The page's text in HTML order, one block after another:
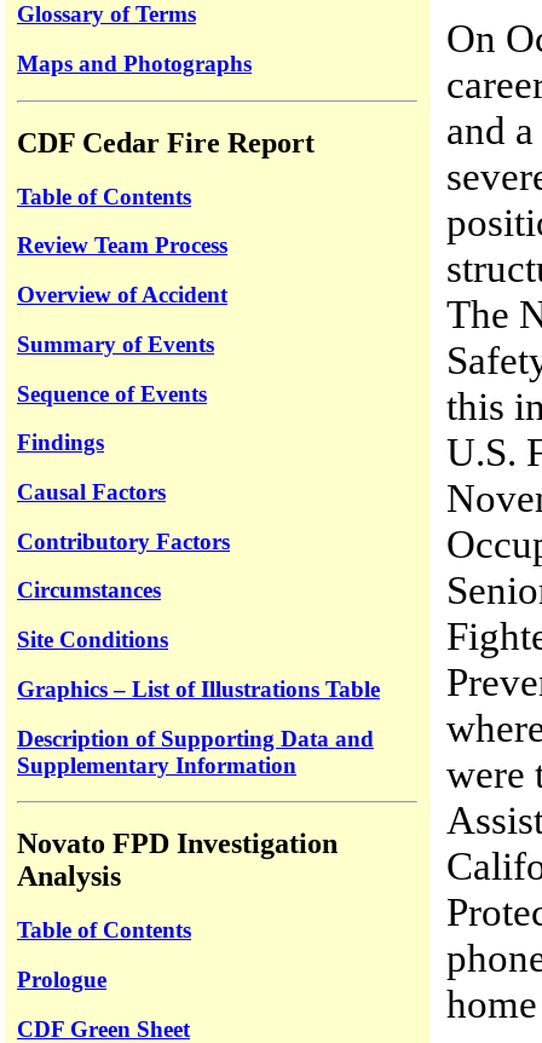
Glossary of Terms
Maps and Photographs
CDF Cedar Fire Report
Table of Contents
Review Team Process
Overview of Accident
Summary of Events
Sequence of Events
Findings
Causal Factors
Contributory Factors
Circumstances
Site Conditions
Graphics – List of Illustrations Table
Description of Supporting Data and
Supplementary Information
Novato FPD Investigation
Analysis
Table of Contents
Prologue
CDF Green Sheet
On
and
The
this
U.S.
were